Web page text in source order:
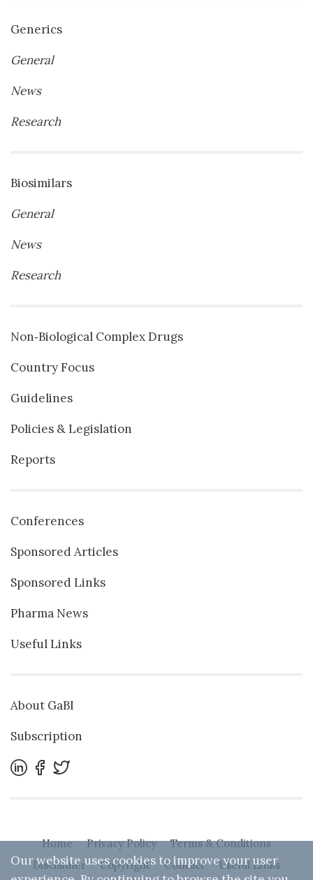
Generics
General
News
Research
Biosimilars
General
News
Research
Non‐Biological Complex Drugs
Country Focus
Guidelines
Policies & Legislation
Reports
Conferences
Sponsored Articles
Sponsored Links
Pharma News
Useful Links
About GaBI
Subscription
Home Privacy Policy
Terms & Conditions
Disclaimer
Copyright Contact
Useful Links
Our website uses cookies to improve your user